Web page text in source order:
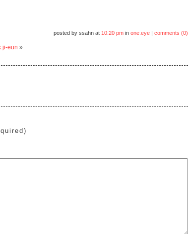
posted by ssahn at 10:20 pmin one.eye| comments (0)
eun »